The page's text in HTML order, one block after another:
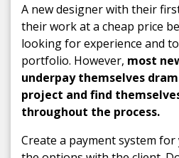
A new designer with their
their work at a cheap price
looking for experience and
portfolio. However, most
underpay themselves
project and find
throughout the process.
Create a payment system